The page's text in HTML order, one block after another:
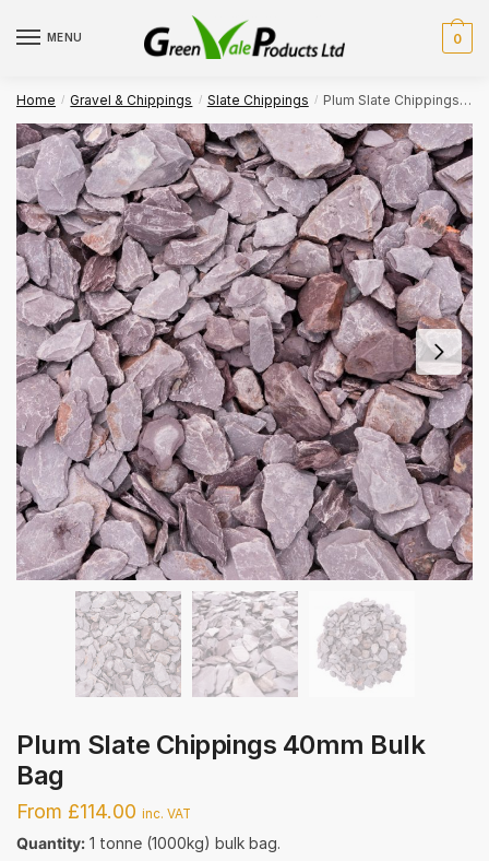
MENU 0
Home / Gravel & Chippings / Slate Chippings / Plum Slate Chippings 40mm Bulk Bag
Plum Slate Chippings 40mm Bulk
Bag
From £114.00 inc. VAT
Quantity: 1 tonne (1000kg) bulk bag.